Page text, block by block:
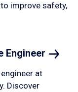
improve safety,
Engineer
at
Discover